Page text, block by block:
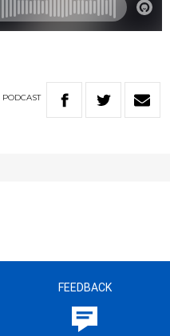
PODCAST
FEEDBACK